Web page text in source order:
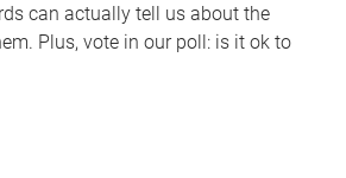
can actually tell us about the
Plus, vote in our poll: is it ok to